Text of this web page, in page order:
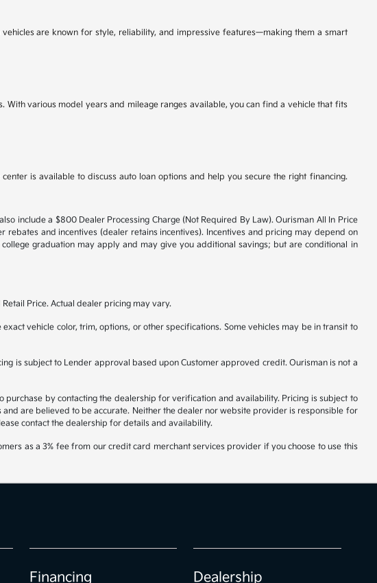
are known for style, reliability, and impressive features—making them a smart
various model years and mileage ranges available, you can find a vehicle that fits
is available to discuss auto loan options and help you secure the right financing.
include a $800 Dealer Processing Charge (Not Required By Law). Ourisman All In Price
and incentives (dealer retains incentives). Incentives and pricing may depend on
graduation may apply and may give you additional savings; but are conditional in
Price. Actual dealer pricing may vary.
vehicle color, trim, options, or other specifications. Some vehicles may be in transit to
is subject to Lender approval based upon Customer approved credit. Ourisman is not a
by contacting the dealership for verification and availability. Pricing is subject to
are believed to be accurate. Neither the dealer nor website provider is responsible for
contact the dealership for details and availability.
as a 3% fee from our credit card merchant services provider if you choose to use this
Financing Dealership